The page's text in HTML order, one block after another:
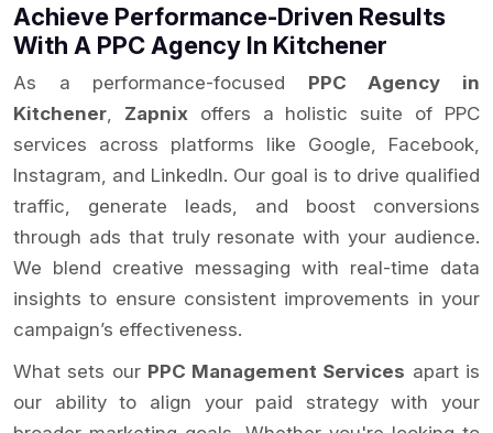
Achieve Performance-Driven Results
With A PPC Agency In Kitchener
As a performance-focused PPC Agency in
Kitchener
Zapnixoffers a holistic suite of PPC
services across platforms like Google, Facebook,
Instagram, and LinkedIn. Our goal is to drive qualified
traffic, generate leads, and boost conversions
through ads that truly resonate with your audience.
We blend creative messaging with real-time data
insights to ensure consistent improvements in your
campaign’s effectiveness.
What sets our PPC Management Services apart is
our ability to align your paid strategy with your